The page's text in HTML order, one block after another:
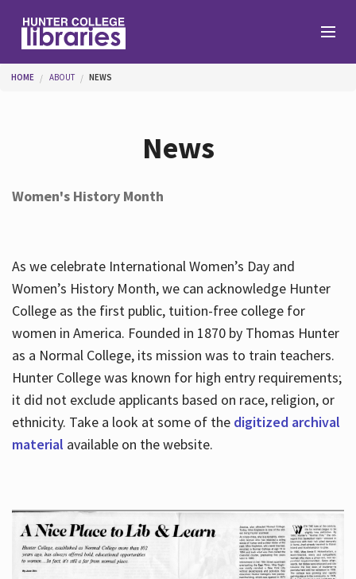
Services
About
Hours
You are here
HOME ABOUT NEWS
News
Women's History Month
As we celebrate International Women’s Day and
Women’s History Month, we can acknowledge Hunter
College as the first public, tuition-free college for
women in America. Founded in 1870 by Thomas Hunter
as a Normal College, its mission was to train teachers.
Hunter College was known for high entry requirements;
it did not exclude applicants based on race, religion, or
ethnicity. Take a look at some of the digitized archival
material available on the website.